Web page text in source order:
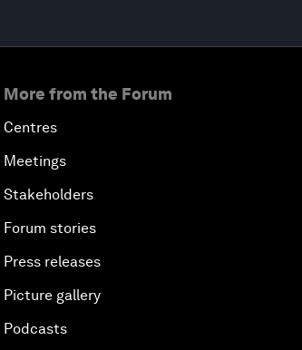
More from the Forum
Centres
Meetings
Stakeholders
Forum stories
Press releases
Picture gallery
Podcasts